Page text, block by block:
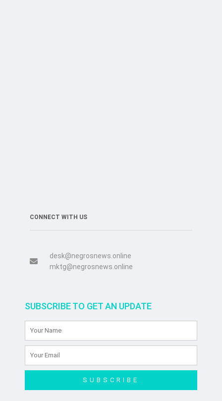
CONNECT WITH US
desk@negrosnews.online
mktg@negrosnews.online
SUBSCRIBE TO GET AN UPDATE
SUBSCRIBE